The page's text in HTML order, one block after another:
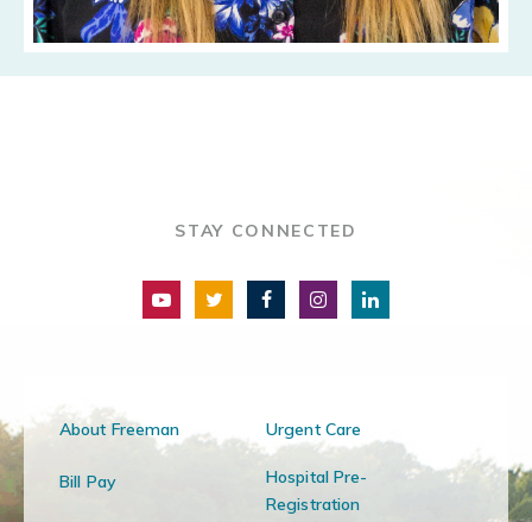
STAY CONNECTED
About Freeman Urgent Care
Bill Pay
Hospital Pre-
Registration